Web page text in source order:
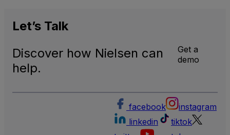
Let’s Talk
Discover how Nielsen can
help.
Get a
demo
facebook
instagram
linkedin
tiktok